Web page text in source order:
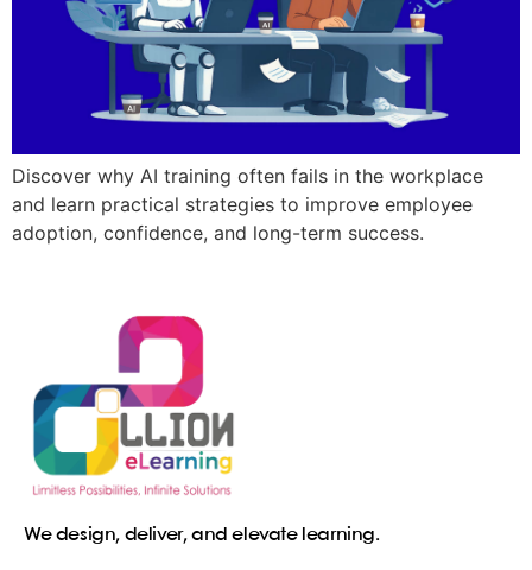
Discover why AI training often fails in the workplace
and learn practical strategies to improve employee
adoption, confidence, and long-term success.
We design, deliver, and elevate learning.